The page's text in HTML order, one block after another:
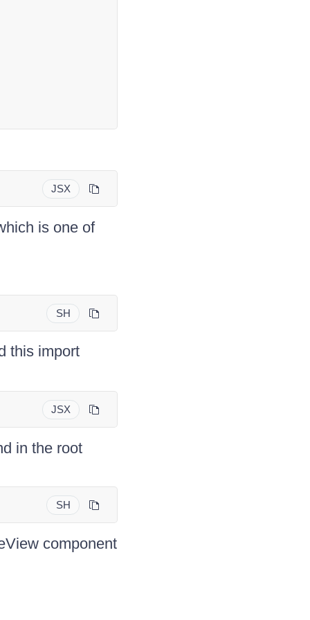
JSX
is one of
SH
this import
JSX
in the root
SH
component